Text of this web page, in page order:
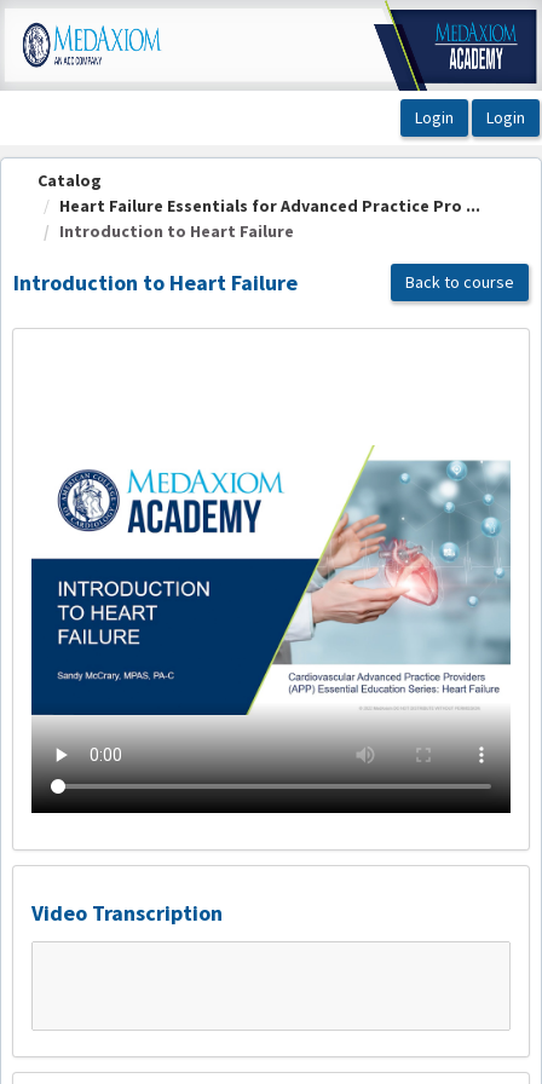
OasisLMS
Catalog
Heart Failure Essentials for Advanced Practice Pro ...
Introduction to Heart Failure
Introduction to Heart Failure Back to course
Video Transcription